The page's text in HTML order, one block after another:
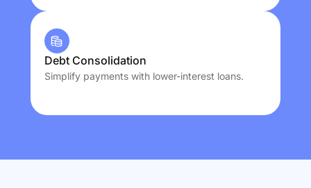
Debt Consolidation
Simplify payments with lower-interest loans.